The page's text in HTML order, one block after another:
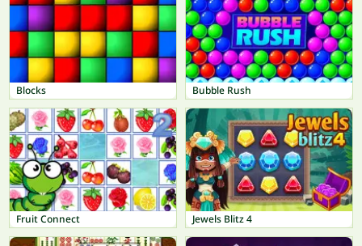
Blocks Bubble Rush
Fruit Connect Jewels Blitz 4